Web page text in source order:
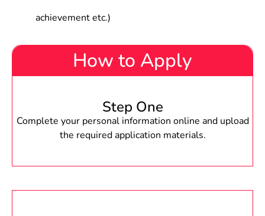
achievement etc.)
How to Apply
Step One
Complete your personal information online and upload
the required application materials.